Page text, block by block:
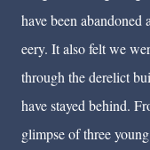
have been
eery. It also felt we
through the derelict
have stayed behind.
glimpse of three